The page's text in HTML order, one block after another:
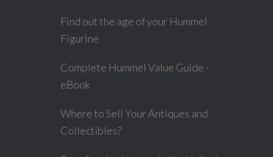
Find out the age of your Hummel
Figurine
Complete Hummel Value Guide -
eBook
Where to Sell Your Antiques and
Collectibles?